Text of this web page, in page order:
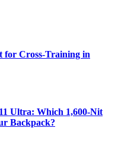
for Cross-Training in
Ultra: Which 1,600-Nit
Backpack?